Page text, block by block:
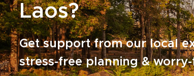
Laos?
Get support from our local
stress-free planning &